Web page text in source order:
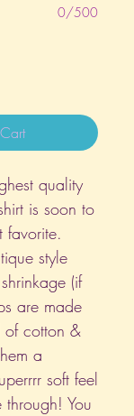
0/500
quality
is soon to
favorite.
style
(if
are made
of cotton &
a
soft feel
You